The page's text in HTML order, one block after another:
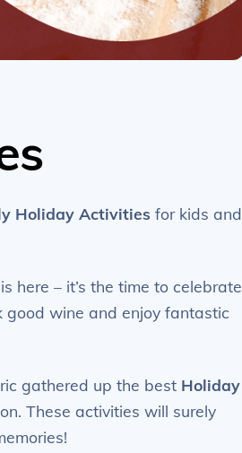
Holiday Activities for kids and
here – it’s the time to celebrate
wine and enjoy fantastic
gathered up the best Holiday
These activities will surely